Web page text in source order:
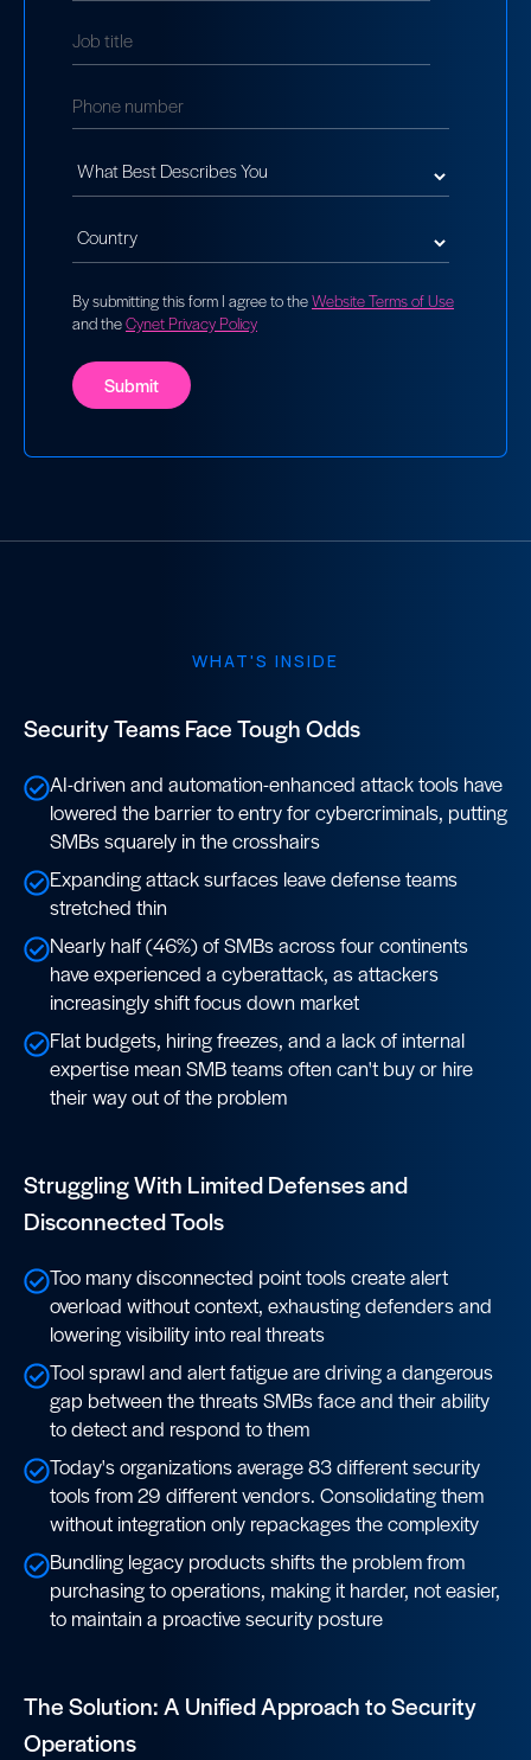
By submitting this form I agree to theWebsite Terms of Use
and theCynet Privacy Policy
WHAT'S INSIDE
Security Teams Face Tough Odds
AI-driven and automation-enhanced attack tools have
lowered the barrier to entry for cybercriminals, putting
SMBs squarely in the crosshairs
Expanding attack surfaces leave defense teams
stretched thin
Nearly half (46%) of SMBs across four continents
have experienced a cyberattack, as attackers
increasingly shift focus down market
Flat budgets, hiring freezes, and a lack of internal
expertise mean SMB teams often can't buy or hire
their way out of the problem
Struggling With Limited Defenses and
Disconnected Tools
Too many disconnected point tools create alert
overload without context, exhausting defenders and
lowering visibility into real threats
Tool sprawl and alert fatigue are driving a dangerous
gap between the threats SMBs face and their ability
to detect and respond to them
Today's organizations average 83 different security
tools from 29 different vendors. Consolidating them
without integration only repackages the complexity
Bundling legacy products shifts the problem from
purchasing to operations, making it harder, not easier,
to maintain a proactive security posture
The Solution: A Unified Approach to Security
Operations